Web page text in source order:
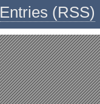
Entries (RSS)